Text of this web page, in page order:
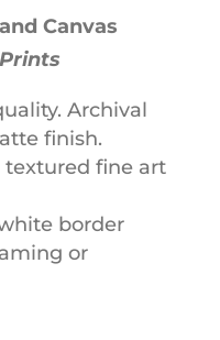
Canvas
Archival
finish.
fine art
border
or